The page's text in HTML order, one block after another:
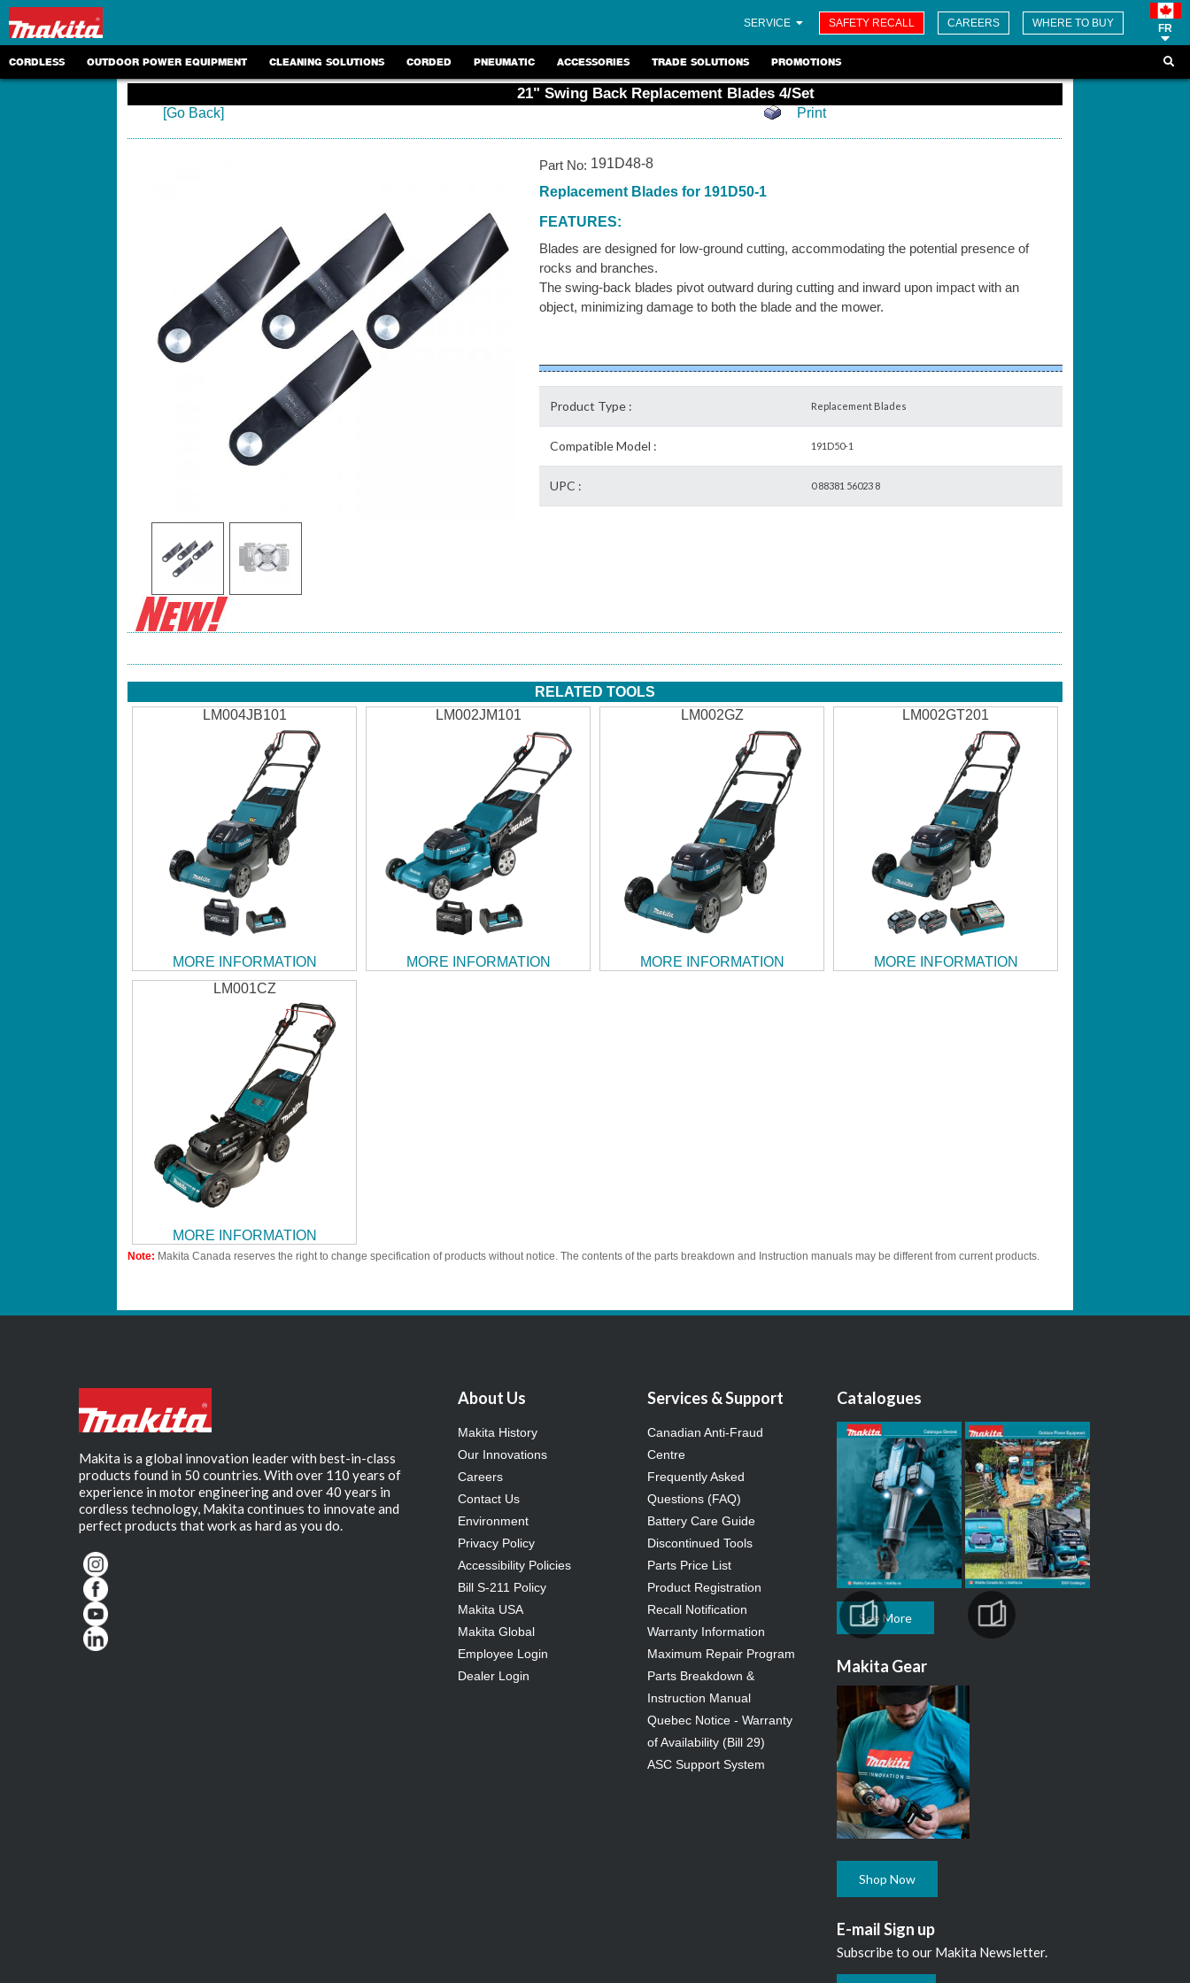
SERVICE SAFETY RECALL CAREERS WHERE TO BUY FR
CORDLESS OUTDOOR POWER EQUIPMENT CLEANING SOLUTIONS CORDED PNEUMATIC ACCESSORIES TRADE SOLUTIONS PROMOTIONS
21" Swing Back Replacement Blades 4/Set
[Go Back] Print
Part No: 191D48-8
Replacement Blades for 191D50-1
FEATURES:
Blades are designed for low-ground cutting, accommodating the potential presence of
rocks and branches.
The swing-back blades pivot outward during cutting and inward upon impact with an
object, minimizing damage to both the blade and the mower.
Product Type : Replacement Blades
Compatible Model : 191D50-1
UPC : 0 88381 56023 8
RELATED TOOLS
LM004JB101
MORE INFORMATION
LM002JM101
MORE INFORMATION
LM002GZ
MORE INFORMATION
LM002GT201
MORE INFORMATION
LM001CZ
MORE INFORMATION
Note: Makita Canada reserves the right to change specification of products without notice. The contents of the parts breakdown and Instruction manuals may be different from current products.
Makita is a global innovation leader with best-in-class
products found in 50 countries. With over 110 years of
experience in motor engineering and over 40 years in
cordless technology, Makita continues to innovate and
perfect products that work as hard as you do.
About Us
Makita History
Our Innovations
Careers
Contact Us
Environment
Privacy Policy
Accessibility Policies
Bill S-211 Policy
Makita USA
Makita Global
Employee Login
Dealer Login
Services & Support
Canadian Anti-Fraud
Centre
Frequently Asked
Questions (FAQ)
Battery Care Guide
Discontinued Tools
Parts Price List
Product Registration
Recall Notification
Warranty Information
Maximum Repair Program
Parts Breakdown &
Instruction Manual
Quebec Notice - Warranty
of Availability (Bill 29)
ASC Support System
Catalogues
See More
Makita Gear
Shop Now
E-mail Sign up
Subscribe to our Makita Newsletter.